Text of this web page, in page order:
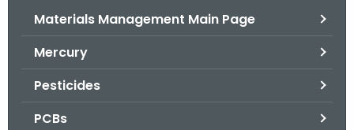
Materials Management Main Page
Mercury
Pesticides
PCBs